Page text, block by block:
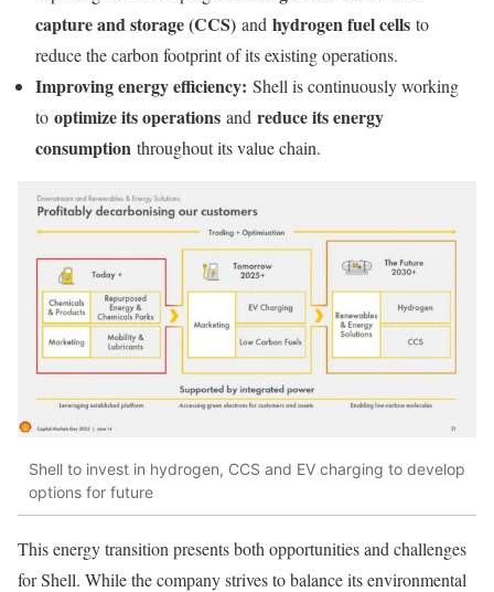
capture and storage (CCS) and hydrogen fuel cells to
reduce the carbon footprint of its existing operations.
Improving energy efficiency: Shell is continuously working
to optimize its operations and reduce its energy
consumption throughout its value chain.
Shell to invest in hydrogen, CCS and EV charging to develop
options for future
This energy transition presents both opportunities and challenges
for Shell. While the company strives to balance its environmental